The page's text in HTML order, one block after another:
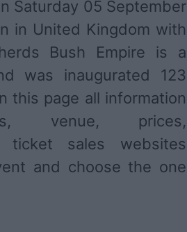
Saturday 05 September
in United Kingdom with
Bush Empire is a
was inaugurated 123
this page all information
venue, prices,
ticket sales websites
and choose the one